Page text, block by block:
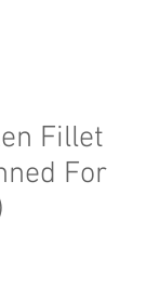
Fillet
For